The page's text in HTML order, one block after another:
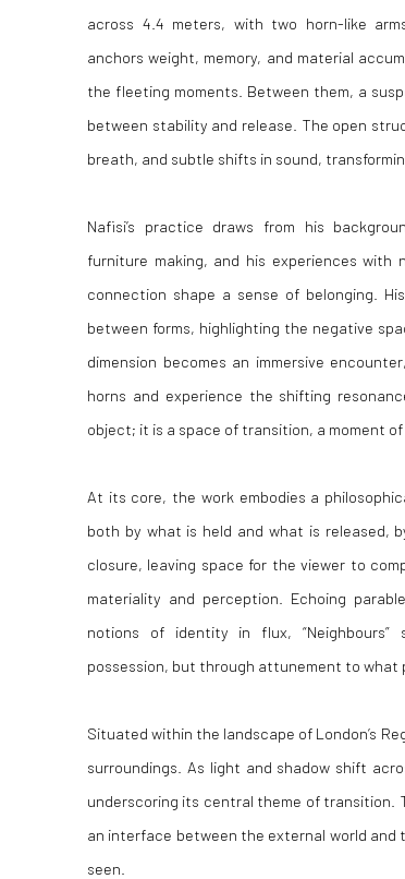
across 4.4 meters, with two horn-like
anchors weight, memory, and material
the fleeting moments. Between them, a
between stability and release. The open
breath, and subtle shifts in sound,
Nafisi’s practice draws from his
furniture making, and his experiences with
connection shape a sense of belonging.
between forms, highlighting the negative
dimension becomes an immersive
horns and experience the shifting
object; it is a space of transition, a moment
At its core, the work embodies a
both by what is held and what is released,
closure, leaving space for the viewer to
materiality and perception. Echoing
notions of identity in flux,
possession, but through attunement to what
Situated within the landscape of London’s
surroundings. As light and shadow shift
underscoring its central theme of transition.
an interface between the external world and
seen.